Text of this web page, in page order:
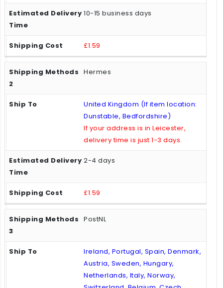
10-15 business days
£1.59
Hermes
United Kingdom (If item location:
Dunstable, Bedfordshire)
If your address is in Leicester,
delivery time is just 1-3 days.
2-4 days
£1.59
PostNL
Ireland, Portugal, Spain, Denmark,
Austria, Sweden, Hungary,
Netherlands, Italy, Norway,